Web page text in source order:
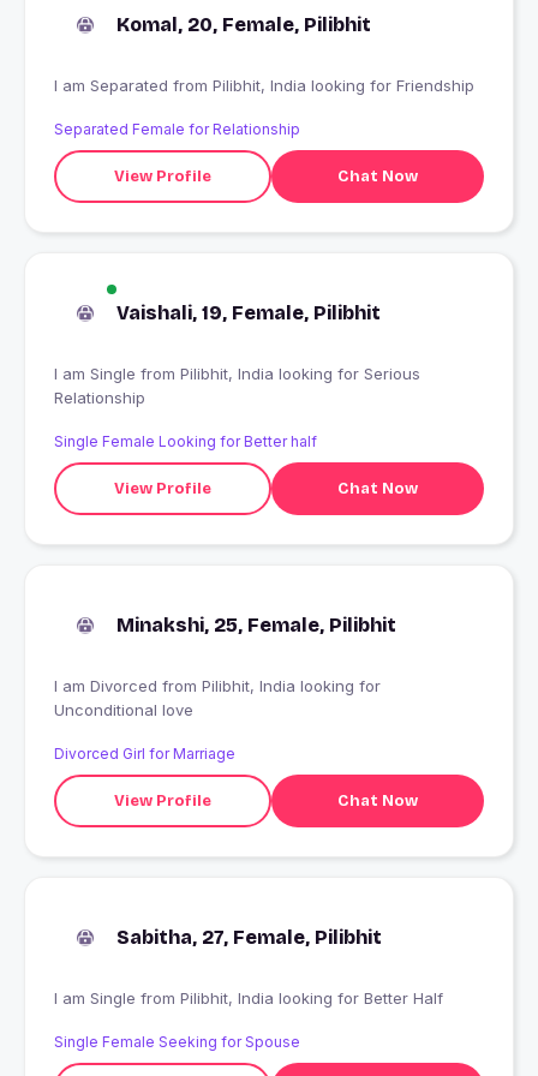
Komal, 20, Female, Pilibhit
I am Separated from Pilibhit, India looking for Friendship
Separated Female for Relationship
View Profile Chat Now
Vaishali, 19, Female, Pilibhit
I am Single from Pilibhit, India looking for Serious
Relationship
Single Female Looking for Better half
View Profile Chat Now
Minakshi, 25, Female, Pilibhit
I am Divorced from Pilibhit, India looking for
Unconditional love
Divorced Girl for Marriage
View Profile Chat Now
Sabitha, 27, Female, Pilibhit
I am Single from Pilibhit, India looking for Better Half
Single Female Seeking for Spouse